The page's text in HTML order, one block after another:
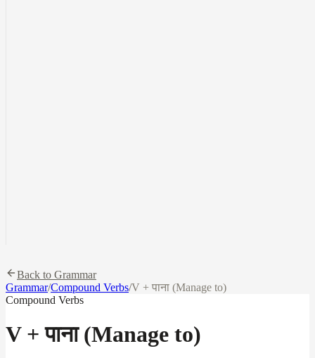
Back to Grammar
Grammar/Compound Verbs/V + पाना (Manage to)
Compound Verbs
V + पाना (Manage to)